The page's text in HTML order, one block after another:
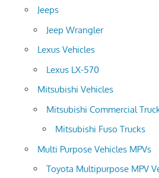
Jeeps
Jeep Wrangler
Lexus Vehicles
Lexus LX-570
Mitsubishi Vehicles
Mitsubishi Commercial
Mitsubishi Fuso Trucks
Multi Purpose Vehicles MPVs
Toyota Multipurpose MPV